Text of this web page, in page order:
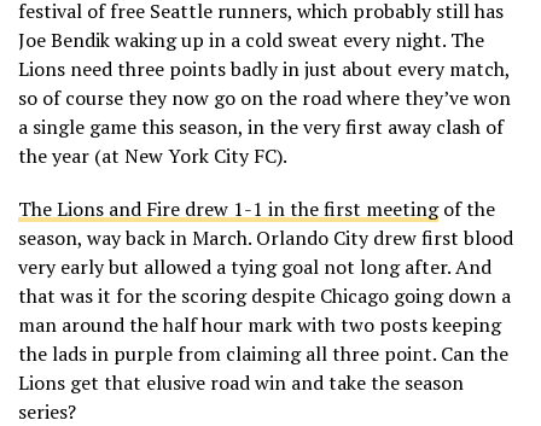
festival of free Seattle runners, which probably still has
Joe Bendik waking up in a cold sweat every night. The
Lions need three points badly in just about every match,
so of course they now go on the road where they’ve won
a single game this season, in the very first away clash of
the year (at New York City FC).
The Lions and Fire drew 1-1 in the first meetingof the
season, way back in March. Orlando City drew first blood
very early but allowed a tying goal not long after. And
that was it for the scoring despite Chicago going down a
man around the half hour mark with two posts keeping
the lads in purple from claiming all three point. Can the
Lions get that elusive road win and take the season
series?